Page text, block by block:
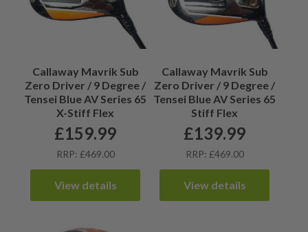
Callaway Mavrik Sub
Zero Driver / 9 Degree /
Tensei Blue AV Series 65
X-Stiff Flex
£159.99
RRP: £469.00
View details
Callaway Mavrik Sub
Zero Driver / 9 Degree /
Tensei Blue AV Series 65
Stiff Flex
£139.99
RRP: £469.00
View details